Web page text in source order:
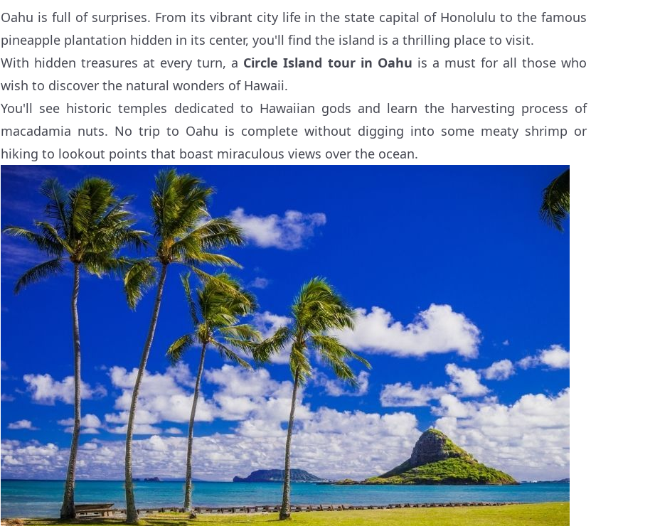
Oahu is full of surprises. From its vibrant city life in the state capital of Honolulu to the famous
pineapple plantation hidden in its center, you'll find the island is a thrilling place to visit.
With hidden treasures at every turn, a Circle Island tour in Oahu is a must for all those who
wish to discover the natural wonders of Hawaii.
You'll see historic temples dedicated to Hawaiian gods and learn the harvesting process of
macadamia nuts. No trip to Oahu is complete without digging into some meaty shrimp or
hiking to lookout points that boast miraculous views over the ocean.